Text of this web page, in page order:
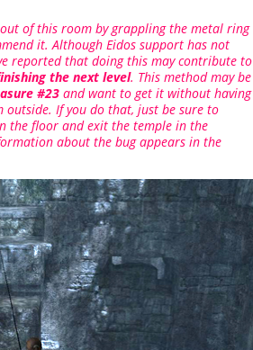
of this room by grappling the metal ring
it. Although Eidos support has not
reported that doing this may contribute to
the next level. This method may be
#23 and want to get it without having
If you do that, just be sure to
the floor and exit the temple in the
about the bug appears in the